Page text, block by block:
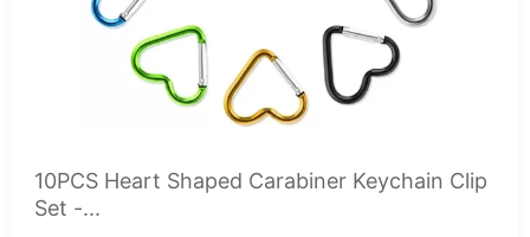
10PCS Heart Shaped Carabiner Keychain Clip
Set -...